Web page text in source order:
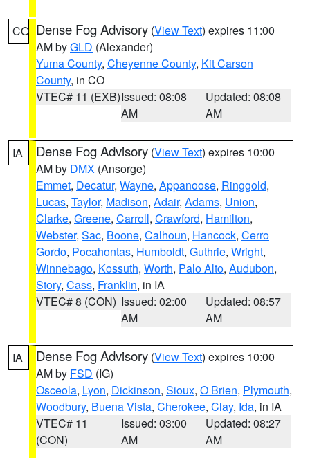
CO Dense Fog Advisory (View Text) expires 11:00
AM byGLD (Alexander)
Yuma County, Cheyenne County, Kit Carson
County, in CO
VTEC# 11 (EXB)Issued: 08:08
AM
Updated: 08:08
AM
IA Dense Fog Advisory (View Text) expires 10:00
AM by DMX (Ansorge)
Emmet, Decatur, Wayne, Appanoose, Ringgold,
Lucas, Taylor, Madison, Adair, Adams, Union,
Clarke, Greene, Carroll, Crawford, Hamilton,
Webster, Sac, Boone, Calhoun, Hancock, Cerro
Gordo, Pocahontas, Humboldt, Guthrie, Wright,
Winnebago, Kossuth, Worth, Palo Alto, Audubon,
Story, Cass, Franklin, in IA
VTEC# 8 (CON) Issued: 02:00
AM
Updated: 08:57
AM
IA Dense Fog Advisory (View Text) expires 10:00
AM by FSD (IG)
Osceola, Lyon, Dickinson, Sioux, O Brien, Plymouth,
Woodbury, Buena Vista, Cherokee, Clay, Ida, in IA
VTEC# 11
(CON)
Issued: 03:00
AM
Updated: 08:27
AM